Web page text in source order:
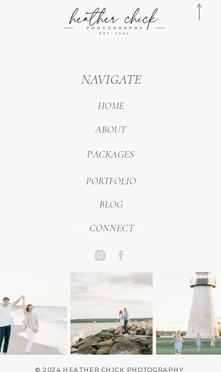
© 2024 HEATHER CHICK PHOTOGRAPHY
inquire now
CONNECT
PACKAGES
PORTFOLIO
ABOUT
NAVIGATE
HOME
BLOG